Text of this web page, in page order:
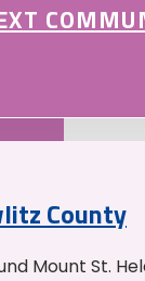
County
Mount St.